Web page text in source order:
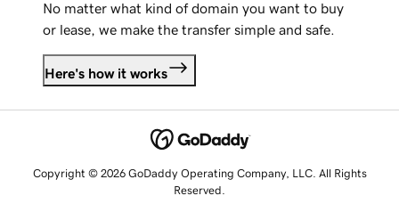
No matter what kind of domain you want to buy
or lease, we make the transfer simple and safe.
Here's how it works
Copyright © 2026 GoDaddy Operating Company, LLC. All Rights
Reserved.